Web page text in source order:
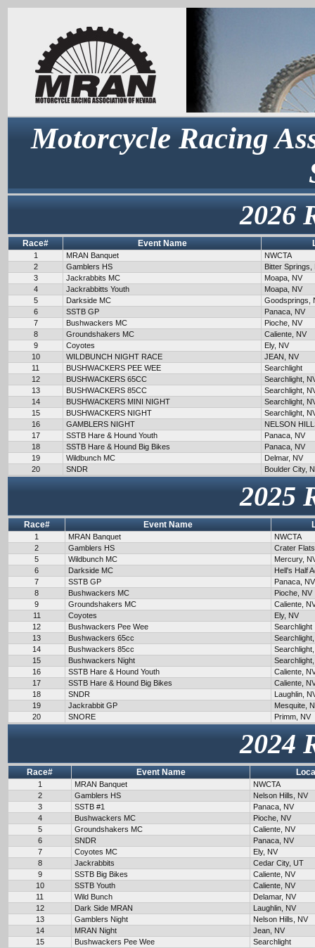
Motorcycle Racing
2026
Race# Event Name
1 MRAN Banquet
NWCTA
2
Gamblers HS
Bitter Springs,
3
Jackrabbits MC
Moapa, NV
4
Jackrabbitts Youth
Moapa, NV
5
Darkside MC
Goodsprings,
6
SSTB GP
Panaca, NV
7
Bushwackers MC
Pioche, NV
8
Groundshakers MC
Caliente, NV
9
Coyotes
Ely, NV
10
WILDBUNCH NIGHT RACE
JEAN, NV
11
BUSHWACKERS PEE WEE
Searchlight
12
BUSHWACKERS 65CC
Searchlight,
13
BUSHWACKERS 85CC
Searchlight,
14
BUSHWACKERS MINI NIGHT
Searchlight,
15
BUSHWACKERS NIGHT
Searchlight,
16
GAMBLERS NIGHT
NELSON
17
SSTB Hare & Hound Youth
Panaca, NV
18
SSTB Hare & Hound Big Bikes
Panaca, NV
19
Wildbunch MC
Delmar, NV
20
SNDR Boulder City,
2025
Race# Event Name
1 MRAN Banquet
NWCTA
2
Gamblers HS
Crater
5
Wildbunch MC
Mercury,
6
Darkside MC
Hell's Half
7
SSTB GP
Panaca, NV
8
Bushwackers MC
Pioche, NV
9
Groundshakers MC
Caliente,
11
Coyotes
Ely, NV
12
Bushwackers Pee Wee
Searchlight
13
Bushwackers 65cc
14
Bushwackers 85cc
15
Bushwackers Night
16
SSTB Hare & Hound Youth
Caliente,
17
SSTB Hare & Hound Big Bikes
Caliente,
18
SNDR
Laughlin,
19
Jackrabbit GP
Mesquite,
20
SNORE Primm, NV
2024
Race# Event Name
1 MRAN Banquet
NWCTA
2
Gamblers HS
Nelson Hills, NV
3
SSTB #1
Panaca, NV
4
Bushwackers MC
Pioche, NV
5
Groundshakers MC
Caliente, NV
6
SNDR
Panaca, NV
7
Coyotes MC
Ely, NV
8
Jackrabbits
Cedar City, UT
9
SSTB Big Bikes
Caliente, NV
10
SSTB Youth
Caliente, NV
11
Wild Bunch
Delamar, NV
12
Dark Side MRAN
Laughlin, NV
13
Gamblers Night
Nelson Hills, NV
14
MRAN Night
Jean, NV
15
Bushwackers Pee Wee
Searchlight